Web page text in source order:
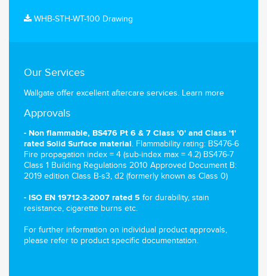
WHB-STH-WT-100 Drawing
Our Services
Wallgate offer excellent aftercare services. Learn more
Approvals
- Non flammable, BS476 Pt 6 & 7 Class '0' and Class '1'
rated Solid Surface material . Flammability rating: BS476-6
Fire propagation index = 4 (sub-index max = 4.2) BS476-7
Class 1 Building Regulations 2010 Approved Document B:
2019 edition Class B-s3, d2 (formerly known as Class 0)
- ISO EN 19712-3-2007 rated 5 for durability, stain
resistance, cigarette burns etc.
For further information on individual product approvals,
please refer to product specific documentation.